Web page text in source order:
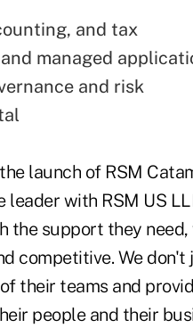
and tax
managed
and risk
launch of RSM
leader with RSM US
the support they
competitive. We
their teams and
people and their